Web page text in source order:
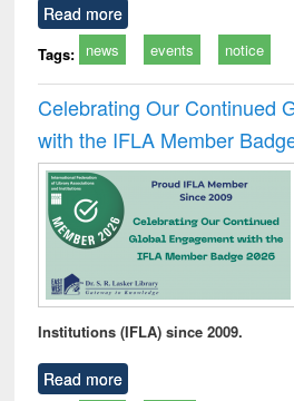
Read more
Tags: news events notice
Celebrating Our Continued
with the IFLA Member
Institutions (IFLA) since 2009.
Read more